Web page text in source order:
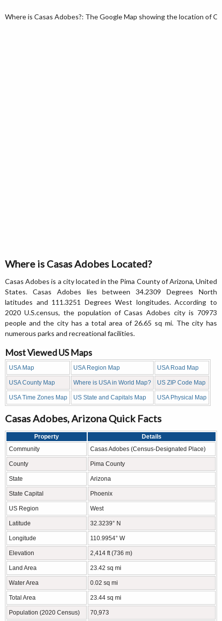
Where is Casas Adobes?: The Google Map showing the location of
Where is Casas Adobes Located?
Casas Adobes is a city located in the Pima County of Arizona, United
States. Casas Adobes lies between 34.2309 Degrees North
latitudes and 111.3251 Degrees West longitudes. According to
2020 U.S.census, the population of Casas Adobes city is 70973
people and the city has a total area of 26.65 sq mi. The city has
numerous parks and recreational facilities.
Most Viewed US Maps
USA Map USA Region Map USA Road Map
USA County Map Where is USA in World Map? US ZIP Code Map
USA Time Zones Map US State and Capitals Map USA Physical Map
Casas Adobes, Arizona Quick Facts
Property
Details
Community
Casas Adobes (Census-Designated Place)
County Pima County
State Arizona
State Capital Phoenix
US Region West
Latitude 32.3239° N
Longitude 110.9954° W
Elevation 2,414 ft (736 m)
Land Area 23.42 sq mi
Water Area 0.02 sq mi
Total Area 23.44 sq mi
Population (2020 Census) 70,973